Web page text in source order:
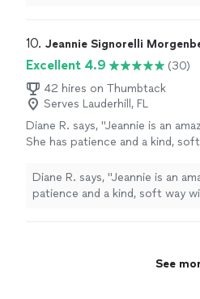
10. Jeannie Signorelli
Excellent 4.9
(30)
42 hires on Thumbtack
Serves Lauderhill, FL
Diane R. says, "Jeannie is an
She has patience and a kind,
has been making beautiful
comes from a very talented
Diane R. says, "Jeannie is an
patience and a kind, soft way with
See